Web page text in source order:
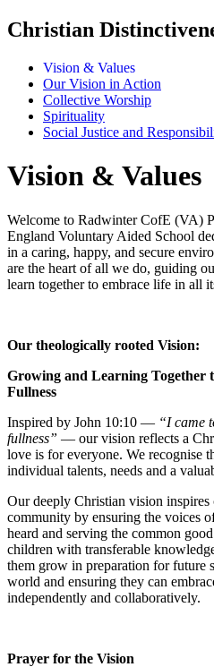
Christian
Vision & Values
Our Vision in Action
Collective Worship
Spirituality
Social Justice and
Vision & Values
Welcome to Radwinter CofE (VA)
England Voluntary Aided School
in a caring, happy, and secure
are the heart of all we do, guiding
learn together to embrace life in all
Our theologically rooted Vision:
Growing and Learning Together
Fullness
Inspired by John 10:10 — “I came
fullness” — our vision reflects a
love is for everyone. We recognise
individual talents, needs and a
Our deeply Christian vision
community by ensuring the voices
heard and serving the common
children with transferable
them grow in preparation for future
world and ensuring they can
independently and collaboratively.
Prayer for the Vision